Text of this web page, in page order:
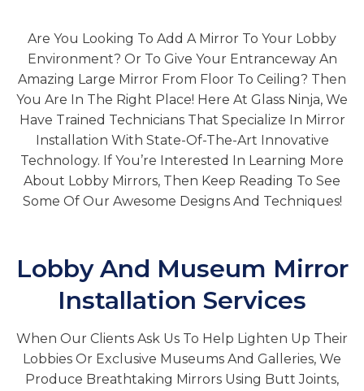
Are You Looking To Add A Mirror To Your Lobby
Environment? Or To Give Your Entranceway An
Amazing Large Mirror From Floor To Ceiling? Then
You Are In The Right Place! Here At Glass Ninja, We
Have Trained Technicians That Specialize In Mirror
Installation With State-Of-The-Art Innovative
Technology. If You’re Interested In Learning More
About Lobby Mirrors, Then Keep Reading To See
Some Of Our Awesome Designs And Techniques!
Lobby And Museum Mirror
Installation Services
When Our Clients Ask Us To Help Lighten Up Their
Lobbies Or Exclusive Museums And Galleries, We
Produce Breathtaking Mirrors Using Butt Joints,